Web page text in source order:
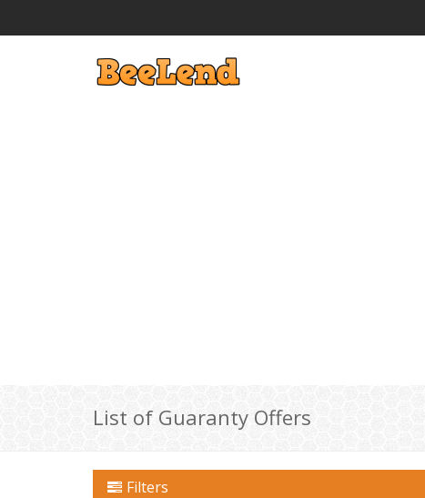
List of Guaranty Offers
Filters